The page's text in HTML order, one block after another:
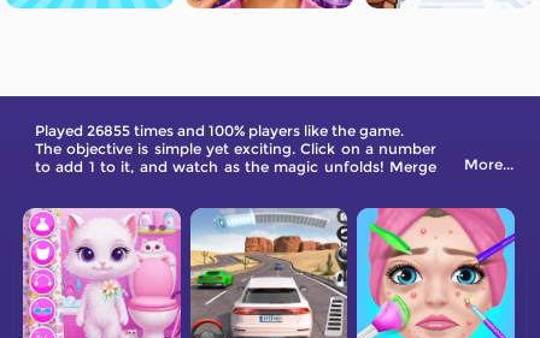
Played 26855 times and 100% players like the game.
The objective is simple yet exciting. Click on a number
to add 1 to it, and watch as the magic unfolds! Merge
number. It's that simple and funny! Your goal is to
match at least 3 of the same numbers to merge them
and create higher numbers.
More...